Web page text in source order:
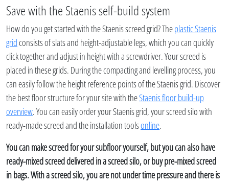
Save with the Staenis self-build system
How do you get started with the Staenis screed grid? Theplastic Staenis
gridconsists of slats and height-adjustable legs, which you can quickly
click together and adjust in height with a screwdriver. Your screed is
placed in these grids. During the compacting and levelling process, you
can easily follow the height reference points of the Staenis grid. Discover
the best floor structure for your site with theStaenis floor build-up
overview. You can easily order your Staenis grid, your screed silo with
ready-made screed and the installation toolsonline.
You can make screed for your subfloor yourself, but you can also have
ready-mixed screed delivered in a screed silo, or buy pre-mixed screed
in bags. With a screed silo, you are not under time pressure and there is